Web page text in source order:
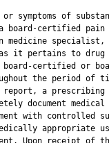
symptoms of
board-certified pain
medicine specialist,
it pertains to drug
certified or
the period of
a prescribing
document medical
with controlled
appropriate
Upon receipt of